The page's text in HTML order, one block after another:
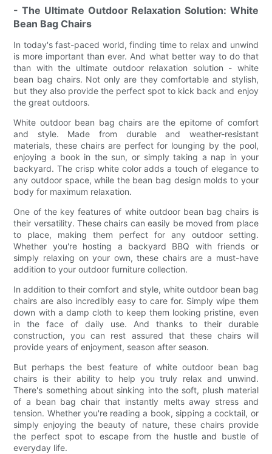
- The Ultimate Outdoor Relaxation Solution: White
Bean Bag Chairs
In today's fast-paced world, finding time to relax and unwind
is more important than ever. And what better way to do that
than with the ultimate outdoor relaxation solution - white
bean bag chairs. Not only are they comfortable and stylish,
but they also provide the perfect spot to kick back and enjoy
the great outdoors.
White outdoor bean bag chairs are the epitome of comfort
and style. Made from durable and weather-resistant
materials, these chairs are perfect for lounging by the pool,
enjoying a book in the sun, or simply taking a nap in your
backyard. The crisp white color adds a touch of elegance to
any outdoor space, while the bean bag design molds to your
body for maximum relaxation.
One of the key features of white outdoor bean bag chairs is
their versatility. These chairs can easily be moved from place
to place, making them perfect for any outdoor setting.
Whether you're hosting a backyard BBQ with friends or
simply relaxing on your own, these chairs are a must-have
addition to your outdoor furniture collection.
In addition to their comfort and style, white outdoor bean bag
chairs are also incredibly easy to care for. Simply wipe them
down with a damp cloth to keep them looking pristine, even
in the face of daily use. And thanks to their durable
construction, you can rest assured that these chairs will
provide years of enjoyment, season after season.
But perhaps the best feature of white outdoor bean bag
chairs is their ability to help you truly relax and unwind.
There's something about sinking into the soft, plush material
of a bean bag chair that instantly melts away stress and
tension. Whether you're reading a book, sipping a cocktail, or
simply enjoying the beauty of nature, these chairs provide
the perfect spot to escape from the hustle and bustle of
everyday life.